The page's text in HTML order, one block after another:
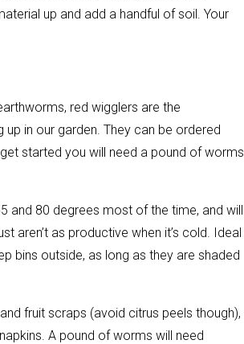
up and add a handful of soil. Your
red wigglers are the
in our garden. They can be ordered
started you will need a pound of worms
and 80 degrees most of the time, and will
aren’t as productive when it’s cold. Ideal
bins outside, as long as they are shaded
fruit scraps (avoid citrus peels though),
A pound of worms will need